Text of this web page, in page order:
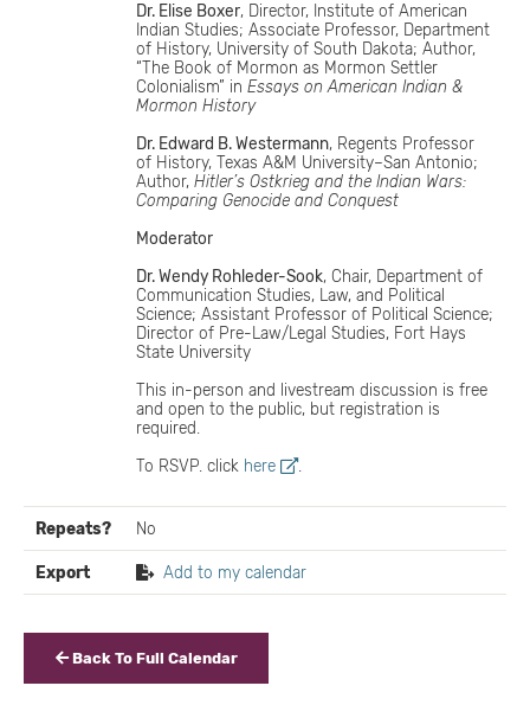
Dr. Elise Boxer, Director, Institute of American
Indian Studies; Associate Professor, Department
of History, University of South Dakota; Author,
“The Book of Mormon as Mormon Settler
Colonialism” inEssays on American Indian &
Mormon History
Dr. Edward B. Westermann, Regents Professor
of History, Texas A&M University–San Antonio;
Author,Hitler’s Ostkrieg and the Indian Wars:
Comparing Genocide and Conquest
Moderator
Dr. Wendy Rohleder-Sook, Chair, Department of
Communication Studies, Law, and Political
Science; Assistant Professor of Political Science;
Director of Pre-Law/Legal Studies, Fort Hays
State University
This in-person and livestream discussion is free
and open to the public, but registration is
required.
To RSVP. click here .
Repeats? No
Export Add to my calendar
Back To Full Calendar